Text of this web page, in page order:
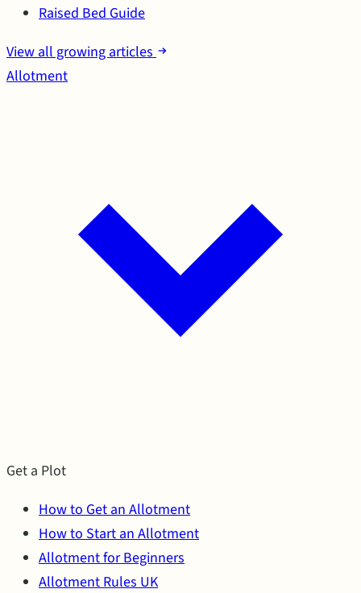
Raised Bed Guide
View all growing articles
Allotment
Get a Plot
How to Get an Allotment
How to Start an Allotment
Allotment for Beginners
Allotment Rules UK